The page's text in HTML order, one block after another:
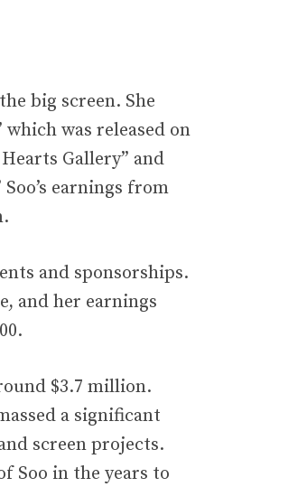
big screen. She
was released on
Gallery” and
earnings from
and sponsorships.
and her earnings
$3.7 million.
a significant
screen projects.
Soo in the years to